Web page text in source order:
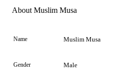
Element
About Muslim Musa
Name Muslim Musa
Gender Male